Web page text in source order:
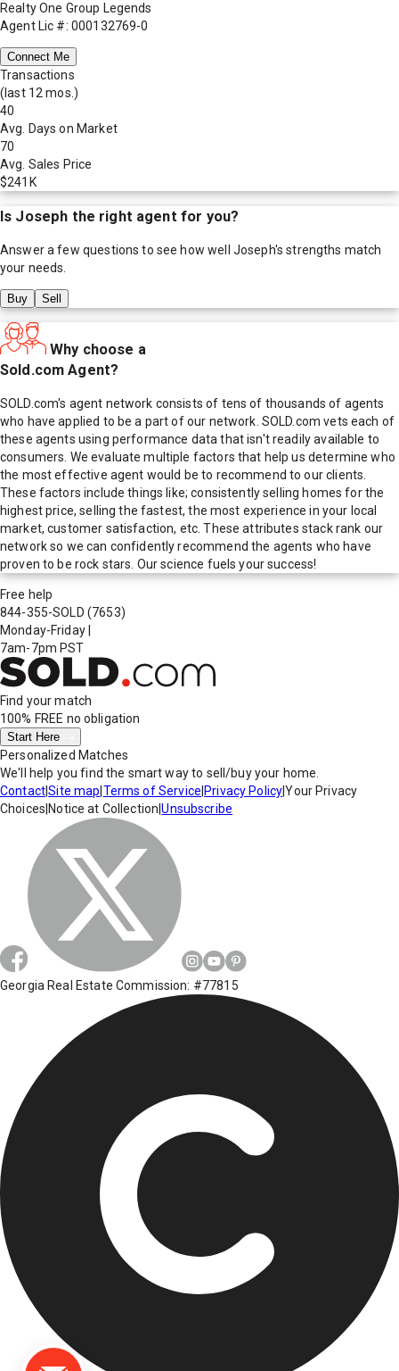
Realty One Group Legends
Agent Lic #: 000132769-0
Connect Me
Transactions
(last 12 mos.)
40
Avg. Days on Market
70
Avg. Sales Price
$241K
Is Joseph the right agent for you?
Answer a few questions to see how well Joseph's strengths match
your needs.
Buy Sell
Why choose a
Sold.com Agent?
SOLD.com's agent network consists of tens of thousands of agents
who have applied to be a part of our network. SOLD.com vets each of
these agents using performance data that isn't readily available to
consumers. We evaluate multiple factors that help us determine who
the most effective agent would be to recommend to our clients.
These factors include things like; consistently selling homes for the
highest price, selling the fastest, the most experience in your local
market, customer satisfaction, etc. These attributes stack rank our
network so we can confidently recommend the agents who have
proven to be rock stars. Our science fuels your success!
Free help
844-355-SOLD (7653)
Monday-Friday
7am-7pm PST
Find your match
100% FREE no obligation
Start Here
Personalized Matches
We'll help you find the smart way to sell/buy your home.
Contact|Site map Terms of Service Privacy Policy|Your Privacy
Choices Notice at Collection |Unsubscribe
Georgia Real Estate Commission: #77815